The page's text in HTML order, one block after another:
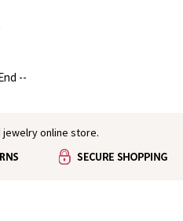
--
jewelry online store.